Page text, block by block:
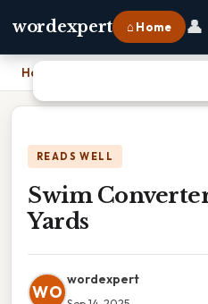
wordexpert ⌂ Home 👤
Home
READS WELL
Swim
Yards
WO
wordexpert